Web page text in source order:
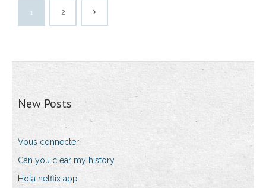
1 2
New Posts
Vous connecter
Can you clear my history
Hola netflix app